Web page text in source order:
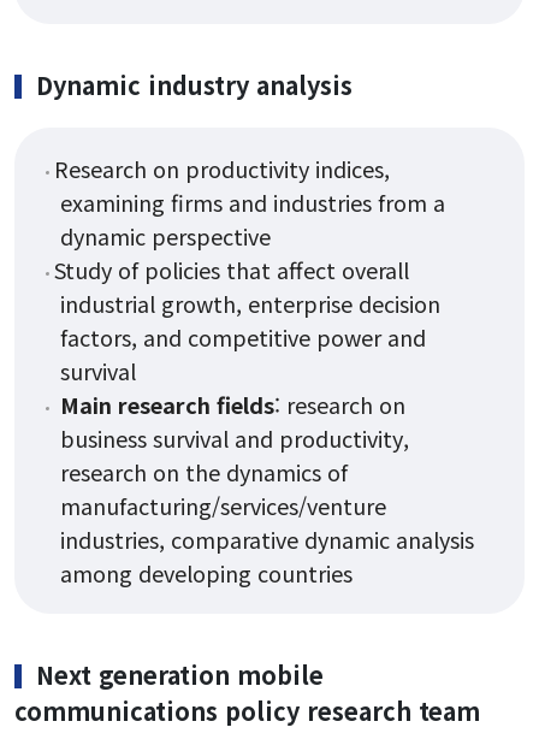
Dynamic industry analysis
Research on productivity indices,
examining firms and industries from a
dynamic perspective
Study of policies that affect overall
industrial growth, enterprise decision
factors, and competitive power and
survival
Main research fields: research on
business survival and productivity,
research on the dynamics of
manufacturing/services/venture
industries, comparative dynamic analysis
among developing countries
Next generation mobile
communications policy research team
Student Notice
News & Events
Gallery
Form
Reservation